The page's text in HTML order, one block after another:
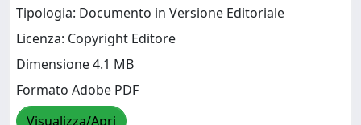
Tipologia: Documento in Versione Editoriale
Licenza: Copyright Editore
Dimensione 4.1 MB
Formato Adobe PDF
Visualizza/Apri